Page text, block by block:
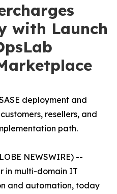
with Launch
deployment and
resellers, and
path.
NEWSWIRE) --
in multi-domain IT
and automation, today